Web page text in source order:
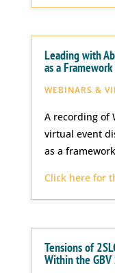
Leading with
as a
WEBINARS &
A recording of
virtual event
as a
Click here for
Tensions of
Within the GBV